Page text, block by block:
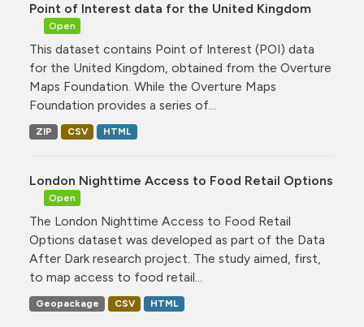
Point of Interest data for the United Kingdom
Open
This dataset contains Point of Interest (POI) data
for the United Kingdom, obtained from the Overture
Maps Foundation. While the Overture Maps
Foundation provides a series of...
ZIP CSV HTML
London Nighttime Access to Food Retail Options
Open
The London Nighttime Access to Food Retail
Options dataset was developed as part of the Data
After Dark research project. The study aimed, first,
to map access to food retail...
Geopackage CSV HTML